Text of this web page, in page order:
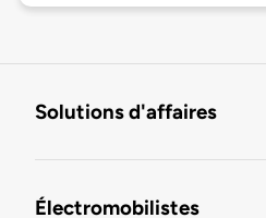
Solutions d'affaires
Électromobilistes